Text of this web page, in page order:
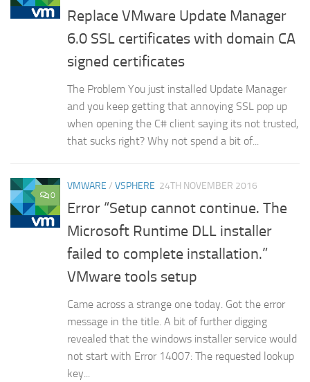
Replace VMware Update Manager
6.0 SSL certificates with domain CA
signed certificates
The Problem You just installed Update Manager
and you keep getting that annoying SSL pop up
when opening the C# client saying its not trusted,
that sucks right? Why not spend a bit of...
0
VMWARE / VSPHERE 24TH NOVEMBER 2016
Error “Setup cannot continue. The
Microsoft Runtime DLL installer
failed to complete installation.”
VMware tools setup
Came across a strange one today. Got the error
message in the title. A bit of further digging
revealed that the windows installer service would
not start with Error 14007: The requested lookup
key...